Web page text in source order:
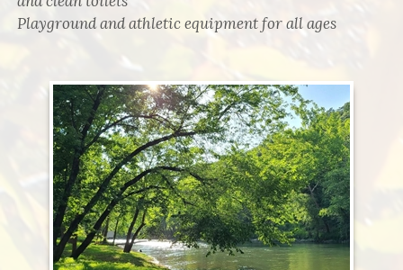
Playground and athletic equipment for all ages